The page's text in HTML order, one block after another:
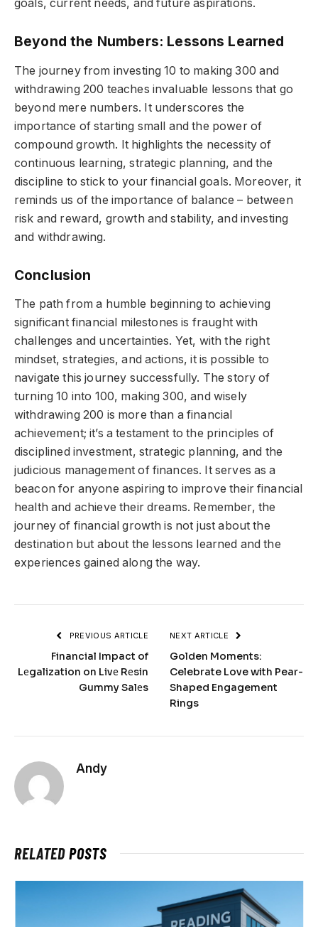
goals, current needs, and future aspirations.
Beyond the Numbers: Lessons Learned
The journey from investing 10 to making 300 and
withdrawing 200 teaches invaluable lessons that go
beyond mere numbers. It underscores the
importance of starting small and the power of
compound growth. It highlights the necessity of
continuous learning, strategic planning, and the
discipline to stick to your financial goals. Moreover, it
reminds us of the importance of balance – between
risk and reward, growth and stability, and investing
and withdrawing.
Conclusion
The path from a humble beginning to achieving
significant financial milestones is fraught with
challenges and uncertainties. Yet, with the right
mindset, strategies, and actions, it is possible to
navigate this journey successfully. The story of
turning 10 into 100, making 300, and wisely
withdrawing 200 is more than a financial
achievement; it’s a testament to the principles of
disciplined investment, strategic planning, and the
judicious management of finances. It serves as a
beacon for anyone aspiring to improve their financial
health and achieve their dreams. Remember, the
journey of financial growth is not just about the
destination but about the lessons learned and the
experiences gained along the way.
PREVIOUS ARTICLE
Financial Impact of
Lеgalization on Livе Rеsin
Gummy Salеs
NEXT ARTICLE
Golden Moments:
Celebrate Love with Pear-
Shaped Engagement
Rings
Andy
RELATEDPOSTS